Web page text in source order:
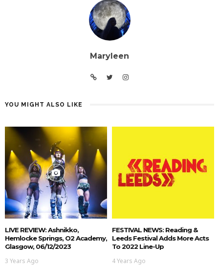
Maryleen
YOU MIGHT ALSO LIKE
LIVE REVIEW: Ashnikko,
Hemlocke Springs, O2 Academy,
Glasgow, 06/12/2023
3 Years Ago
FESTIVAL NEWS: Reading &
Leeds Festival Adds More Acts
To 2022 Line-Up
4 Years Ago